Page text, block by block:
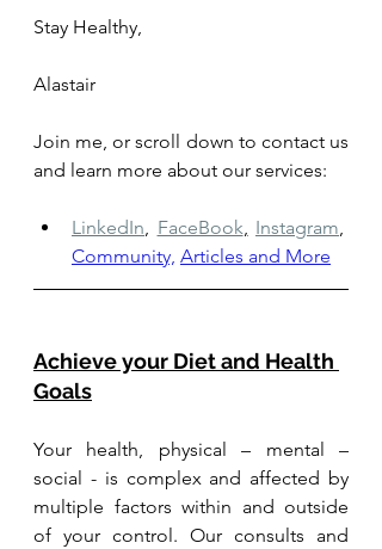
Stay Healthy,
Alastair
Join me, or scroll down to contact us
and learn more about our services:
LinkedIn, FaceBook, Instagram,
Community, Articles and More
Achieve your Diet and Health
Goals
Your health, physical – mental –
social - is complex and affected by
multiple factors within and outside
of your control. Our consults and